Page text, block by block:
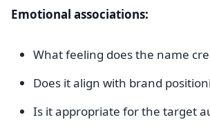
Emotional associations:
What feeling does the name
Does it align with brand
Is it appropriate for the target